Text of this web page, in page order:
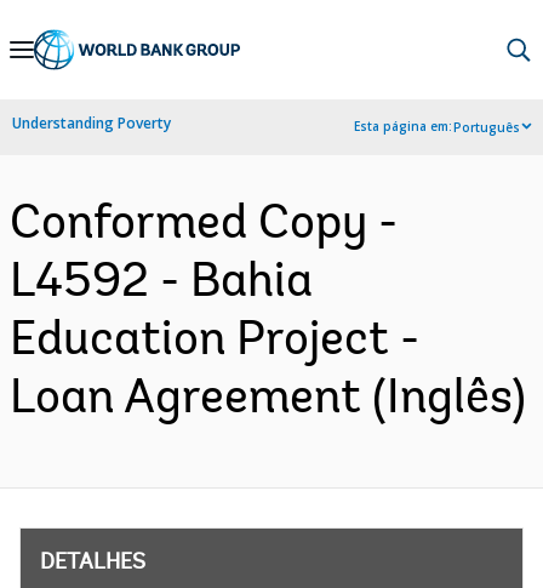
Skip
Navigation
Understanding Poverty Esta página em:Português
Conformed Copy -
L4592 - Bahia
Education Project -
Loan Agreement (Inglês)
DETALHES